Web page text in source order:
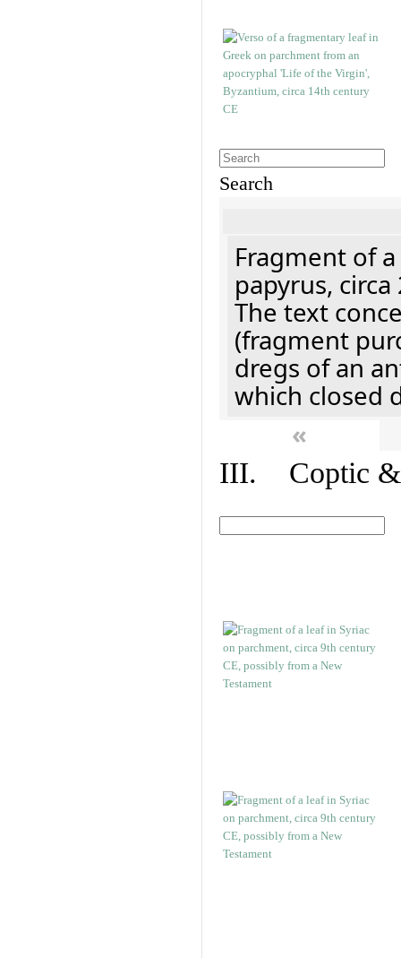
Search
Fragment of
papyrus, circa
The text
(fragment
dregs of an
which closed
«
III. Coptic &